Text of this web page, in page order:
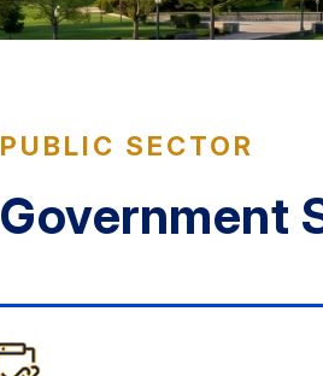
PUBLIC SECTOR
Government